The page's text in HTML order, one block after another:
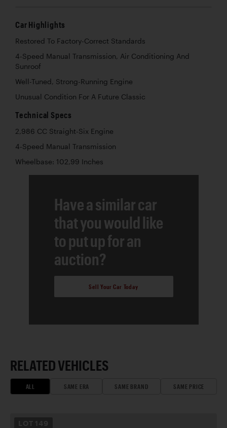
Car Highlights
Restored To Factory-Correct Standards
4-Speed Manual Transmission, Air Conditioning And
Sunroof
Well-Tuned, Strong-Running Engine
Unusual Condition For A Future Classic
Technical Specs
2,986 CC Straight-Six Engine
4-Speed Manual Transmission
Wheelbase: 102,99 Inches
Have a similar car
that you would like
to put up for an
auction?
Sell Your Car Today
RELATED VEHICLES
ALL SAME ERA SAME BRAND SAME PRICE
LOT 149